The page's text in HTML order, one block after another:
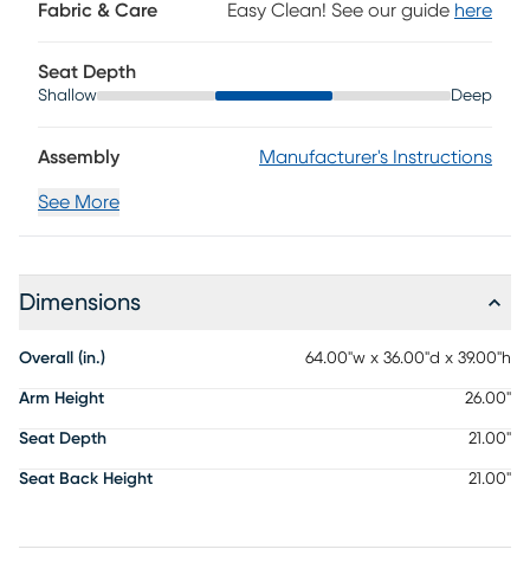
Fabric & Care Easy Clean! See our guide here
Seat Depth
Shallow Deep
Assembly Manufacturer's Instructions
See More
Dimensions
Overall (in.) 64.00"w x 36.00"d x 39.00"h
Arm Height 26.00"
Seat Depth 21.00"
Seat Back Height 21.00"